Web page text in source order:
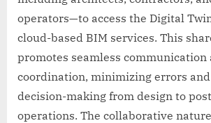
operators—to access the Digital
cloud-based BIM services. This
promotes seamless communication
coordination, minimizing errors
decision-making from design to
operations. The collaborative